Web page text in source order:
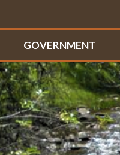
GOVERNMENT